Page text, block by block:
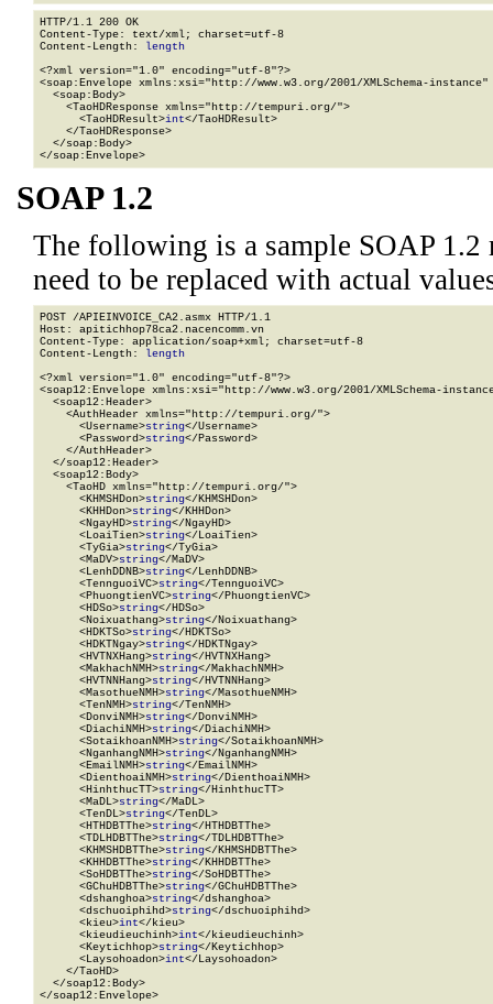
HTTP/1.1 200 OK
Content-Type: text/xml; charset=utf-8
Content-Length: length
<?xml version="1.0" encoding="utf-8"?>
<soap:Envelope xmlns:xsi="http://www.w3.org/2001/XMLSchema-
  <soap:Body>
    <TaoHDResponse xmlns="http://tempuri.org/">
      <TaoHDResult>
int</TaoHDResult>
    </TaoHDResponse>
  </soap:Body>
</soap:Envelope>
SOAP 1.2
The following is a sample SOAP 1.2
need to be replaced with actual
POST /APIEINVOICE_CA2.asmx HTTP/1.1
Host: apitichhop78ca2.nacencomm.vn
Content-Type: application/soap+xml; charset=utf-8
Content-Length: length
<?xml version="1.0" encoding="utf-8"?>
<soap12:Envelope xmlns:xsi="http://www.w3.org/2001/XMLSchema-
  <soap12:Header>
    <AuthHeader xmlns="http://tempuri.org/">
      <Username>
string</Username>
      <Password>
string</Password>
    </AuthHeader>
  </soap12:Header>
  <soap12:Body>
    <TaoHD xmlns="http://tempuri.org/">
      <KHMSHDon>
string</KHMSHDon>
      <KHHDon>
string</KHHDon>
      <NgayHD>
string</NgayHD>
      <LoaiTien>
string</LoaiTien>
      <TyGia>
string</TyGia>
      <MaDV>
string</MaDV>
      <LenhDDNB>
string</LenhDDNB>
      <TennguoiVC>
string</TennguoiVC>
      <PhuongtienVC>
string</PhuongtienVC>
      <HDSo>
string</HDSo>
      <Noixuathang>
string</Noixuathang>
      <HDKTSo>
string</HDKTSo>
      <HDKTNgay>
string</HDKTNgay>
      <HVTNXHang>
string</HVTNXHang>
      <MakhachNMH>
string</MakhachNMH>
      <HVTNNHang>
string</HVTNNHang>
      <MasothueNMH>
string</MasothueNMH>
      <TenNMH>
string</TenNMH>
      <DonviNMH>
string</DonviNMH>
      <DiachiNMH>
string</DiachiNMH>
      <SotaikhoanNMH>
string</SotaikhoanNMH>
      <NganhangNMH>
string</NganhangNMH>
      <EmailNMH>
string</EmailNMH>
      <DienthoaiNMH>
string</DienthoaiNMH>
      <HinhthucTT>
string</HinhthucTT>
      <MaDL>
string</MaDL>
      <TenDL>
string</TenDL>
      <HTHDBTThe>
string</HTHDBTThe>
      <TDLHDBTThe>
string</TDLHDBTThe>
      <KHMSHDBTThe>
string</KHMSHDBTThe>
      <KHHDBTThe>
string</KHHDBTThe>
      <SoHDBTThe>
string</SoHDBTThe>
      <GChuHDBTThe>
string</GChuHDBTThe>
      <dshanghoa>
string</dshanghoa>
      <dschuoiphihd>
string</dschuoiphihd>
      <kieu>
int</kieu>
      <kieudieuchinh>
int</kieudieuchinh>
      <Keytichhop>
string</Keytichhop>
      <Laysohoadon>
int</Laysohoadon>
    </TaoHD>
  </soap12:Body>
</soap12:Envelope>